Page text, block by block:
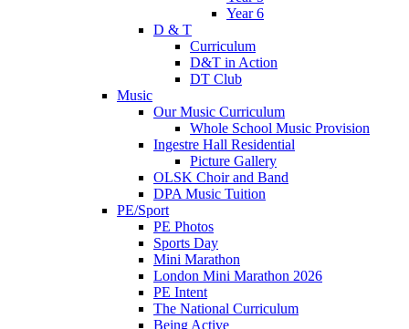
Year 6
D & T
Curriculum
D&T in Action
DT Club
Music
Our Music Curriculum
Whole School Music Provision
Ingestre Hall Residential
Picture Gallery
OLSK Choir and Band
DPA Music Tuition
PE/Sport
PE Photos
Sports Day
Mini Marathon
London Mini Marathon 2026
PE Intent
The National Curriculum
Being Active